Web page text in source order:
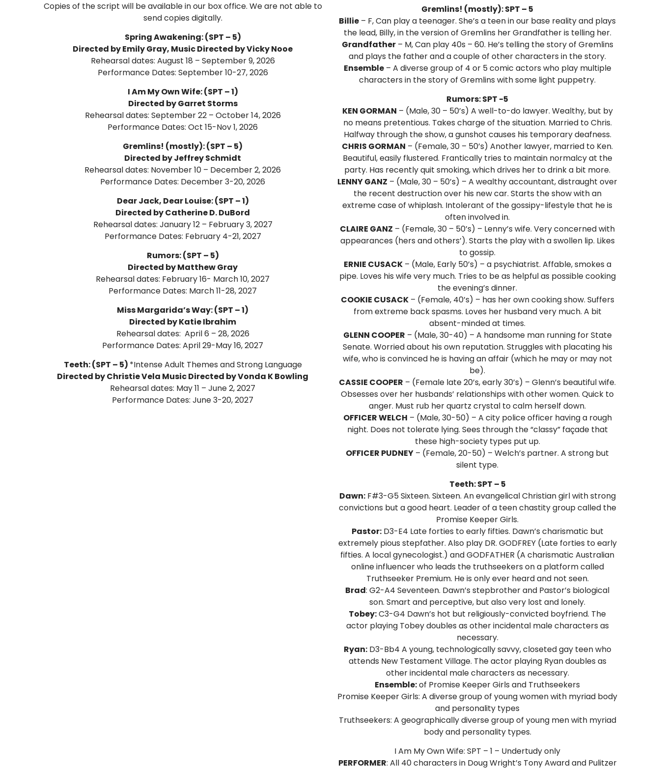
Copies of the script will be available in our box office. We are not able to
send copies digitally.
Spring Awakening: (SPT – 5)
Directed by Emily Gray, Music Directed by Vicky Nooe
Rehearsal dates: August 18 – September 9, 2026
Performance Dates: September 10-27, 2026
I Am My Own Wife: (SPT – 1)
Directed by Garret Storms
Rehearsal dates: September 22 – October 14, 2026
Performance Dates: Oct 15-Nov 1, 2026
Gremlins! (mostly): (SPT – 5)
Directed by Jeffrey Schmidt
Rehearsal dates: November 10 – December 2, 2026
Performance Dates: December 3-20, 2026
Dear Jack, Dear Louise: (SPT – 1)
Directed by Catherine D. DuBord
Rehearsal dates: January 12 – February 3, 2027
Performance Dates: February 4-21, 2027
Rumors: (SPT – 5)
Directed by Matthew Gray
Rehearsal dates: February 16- March 10, 2027
Performance Dates: March 11-28, 2027
Miss Margarida’s Way: (SPT – 1)
Directed by Katie Ibrahim
Rehearsal dates: April 6 – 28, 2026
Performance Dates: April 29-May 16, 2027
Teeth: (SPT – 5) *Intense Adult Themes and Strong Language
Directed by Christie Vela Music Directed by Vonda K Bowling
Rehearsal dates: May 11 – June 2, 2027
Performance Dates: June 3-20, 2027
Gremlins! (mostly): SPT – 5
Billie – F, Can play a teenager. She’s a teen in our base reality and plays
the lead, Billy, in the version of Gremlins her Grandfather is telling her.
Grandfather– M, Can play 40s – 60. He’s telling the story of Gremlins
and plays the father and a couple of other characters in the story.
Ensemble– A diverse group of 4 or 5 comic actors who play multiple
characters in the story of Gremlins with some light puppetry.
Rumors: SPT -5
KEN GORMAN – (Male, 30 – 50’s) A well-to-do lawyer. Wealthy, but by
no means pretentious. Takes charge of the situation. Married to Chris.
Halfway through the show, a gunshot causes his temporary deafness.
CHRIS GORMAN – (Female, 30 – 50’s) Another lawyer, married to Ken.
Beautiful, easily flustered. Frantically tries to maintain normalcy at the
party. Has recently quit smoking, which drives her to drink a bit more.
LENNY GANZ – (Male, 30 – 50’s) – A wealthy accountant, distraught over
the recent destruction over his new car. Starts the show with an
extreme case of whiplash. Intolerant of the gossipy-lifestyle that he is
often involved in.
CLAIRE GANZ – (Female, 30 – 50’s) – Lenny’s wife. Very concerned with
appearances (hers and others’). Starts the play with a swollen lip. Likes
to gossip.
ERNIE CUSACK– (Male, Early 50’s) – a psychiatrist. Affable, smokes a
pipe. Loves his wife very much. Tries to be as helpful as possible cooking
the evening’s dinner.
COOKIE CUSACK– (Female, 40’s) – has her own cooking show. Suffers
from extreme back spasms. Loves her husband very much. A bit
absent-minded at times.
GLENN COOPER – (Male, 30-40) – A handsome man running for State
Senate. Worried about his own reputation. Struggles with placating his
wife, who is convinced he is having an affair (which he may or may not
be).
CASSIE COOPER – (Female late 20’s, early 30’s) – Glenn’s beautiful wife.
Obsesses over her husbands’ relationships with other women. Quick to
anger. Must rub her quartz crystal to calm herself down.
OFFICER WELCH – (Male, 30-50) – A city police officer having a rough
night. Does not tolerate lying. Sees through the “classy” façade that
these high-society types put up.
OFFICER PUDNEY – (Female, 20-50) – Welch’s partner. A strong but
silent type.
Teeth: SPT – 5
Dawn:F#3-G5 Sixteen. Sixteen. An evangelical Christian girl with strong
convictions but a good heart. Leader of a teen chastity group called the
Promise Keeper Girls.
Pastor:D3-E4 Late forties to early fifties. Dawn’s charismatic but
extremely pious stepfather. Also play DR. GODFREY (Late forties to early
fifties. A local gynecologist.) and GODFATHER (A charismatic Australian
online influencer who leads the truthseekers on a platform called
Truthseeker Premium. He is only ever heard and not seen.
Brad: G2-A4 Seventeen. Dawn’s stepbrother and Pastor’s biological
son. Smart and perceptive, but also very lost and lonely.
Tobey:C3-G4 Dawn’s hot but religiously-convicted boyfriend. The
actor playing Tobey doubles as other incidental male characters as
necessary.
Ryan:D3-Bb4 A young, technologically savvy, closeted gay teen who
attends New Testament Village. The actor playing Ryan doubles as
other incidental male characters as necessary.
Ensemble:of Promise Keeper Girls and Truthseekers
Promise Keeper Girls: A diverse group of young women with myriad body
and personality types
Truthseekers: A geographically diverse group of young men with myriad
body and personality types.
I Am My Own Wife: SPT – 1 – Undertudy only
PERFORMER: All 40 characters in Doug Wright’s Tony Award and Pulitzer